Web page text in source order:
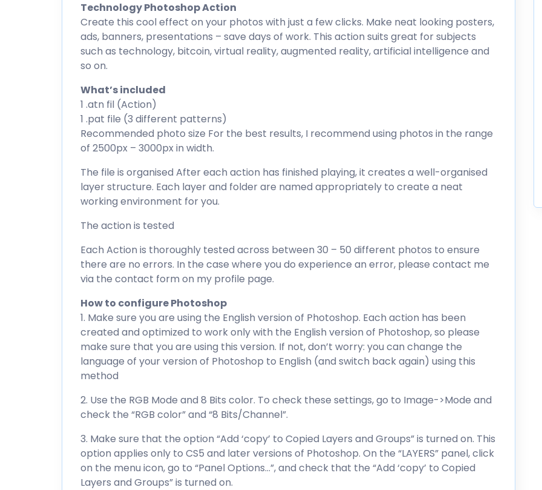
Technology Photoshop Action
Create this cool effect on your photos with just a few clicks. Make neat looking posters,
ads, banners, presentations – save days of work. This action suits great for subjects
such as technology, bitcoin, virtual reality, augmented reality, artificial intelligence and
so on.
What’s included
1 .atn fil (Action)
1 .pat file (3 different patterns)
Recommended photo size For the best results, I recommend using photos in the range
of 2500px – 3000px in width.
The file is organised After each action has finished playing, it creates a well-organised
layer structure. Each layer and folder are named appropriately to create a neat
working environment for you.
The action is tested
Each Action is thoroughly tested across between 30 – 50 different photos to ensure
there are no errors. In the case where you do experience an error, please contact me
via the contact form on my profile page.
How to configure Photoshop
1. Make sure you are using the English version of Photoshop. Each action has been
created and optimized to work only with the English version of Photoshop, so please
make sure that you are using this version. If not, don’t worry: you can change the
language of your version of Photoshop to English (and switch back again) using this
method
2. Use the RGB Mode and 8 Bits color. To check these settings, go to Image->Mode and
check the “RGB color” and “8 Bits/Channel”.
3. Make sure that the option “Add ‘copy’ to Copied Layers and Groups” is turned on. This
option applies only to CS5 and later versions of Photoshop. On the “LAYERS” panel, click
on the menu icon, go to “Panel Options…”, and check that the “Add ‘copy’ to Copied
Layers and Groups” is turned on.